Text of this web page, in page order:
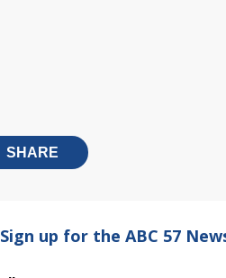
SHARE
Sign up for the ABC 57